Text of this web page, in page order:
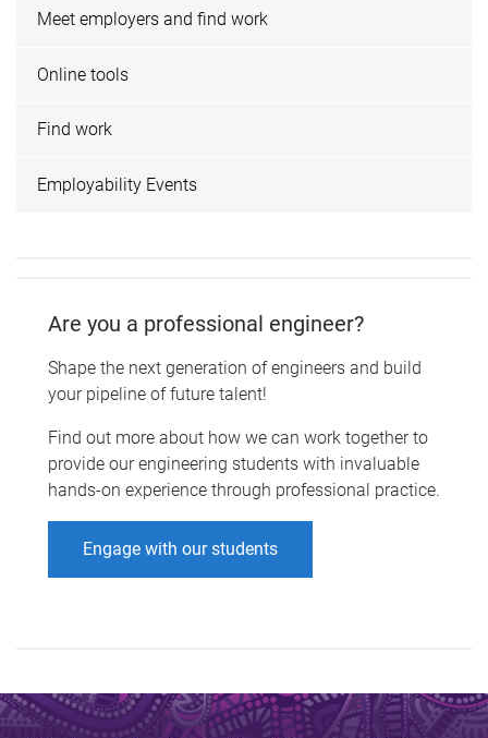
Meet employers and find work
Online tools
Find work
Employability Events
Are you a professional engineer?
Shape the next generation of engineers and build
your pipeline of future talent!
Find out more about how we can work together to
provide our engineering students with invaluable
hands-on experience through professional practice.
Engage with our students